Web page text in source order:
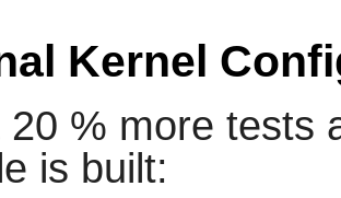
Kernel
20 % more tests
is built: